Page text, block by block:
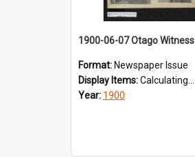
1900-06-07 Otago Witness
Format: Newspaper Issue
Display Items:Calculating...
Year: 1900